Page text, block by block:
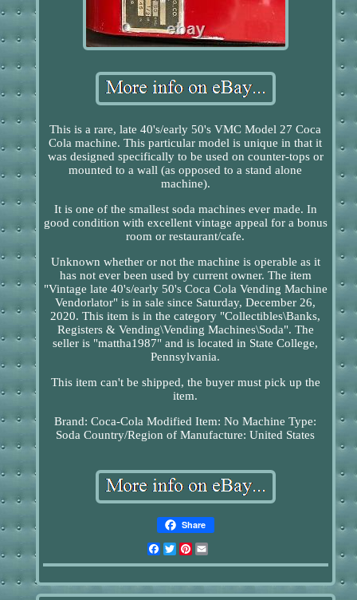
This is a rare, late 40's/early 50's VMC Model 27 Coca
Cola machine. This particular model is unique in that it
was designed specifically to be used on counter-tops or
mounted to a wall (as opposed to a stand alone
machine).
It is one of the smallest soda machines ever made. In
good condition with excellent vintage appeal for a bonus
room or restaurant/cafe.
Unknown whether or not the machine is operable as it
has not ever been used by current owner. The item
"Vintage late 40's/early 50's Coca Cola Vending Machine
Vendorlator" is in sale since Saturday, December 26,
2020. This item is in the category "Collectibles\Banks,
Registers & Vending\Vending Machines\Soda". The
seller is "mattha1987" and is located in State College,
Pennsylvania.
This item can't be shipped, the buyer must pick up the
item.
Brand: Coca-Cola Modified Item: No Machine Type:
Soda Country/Region of Manufacture: United States
Share
Facebook
TwitterPinterest